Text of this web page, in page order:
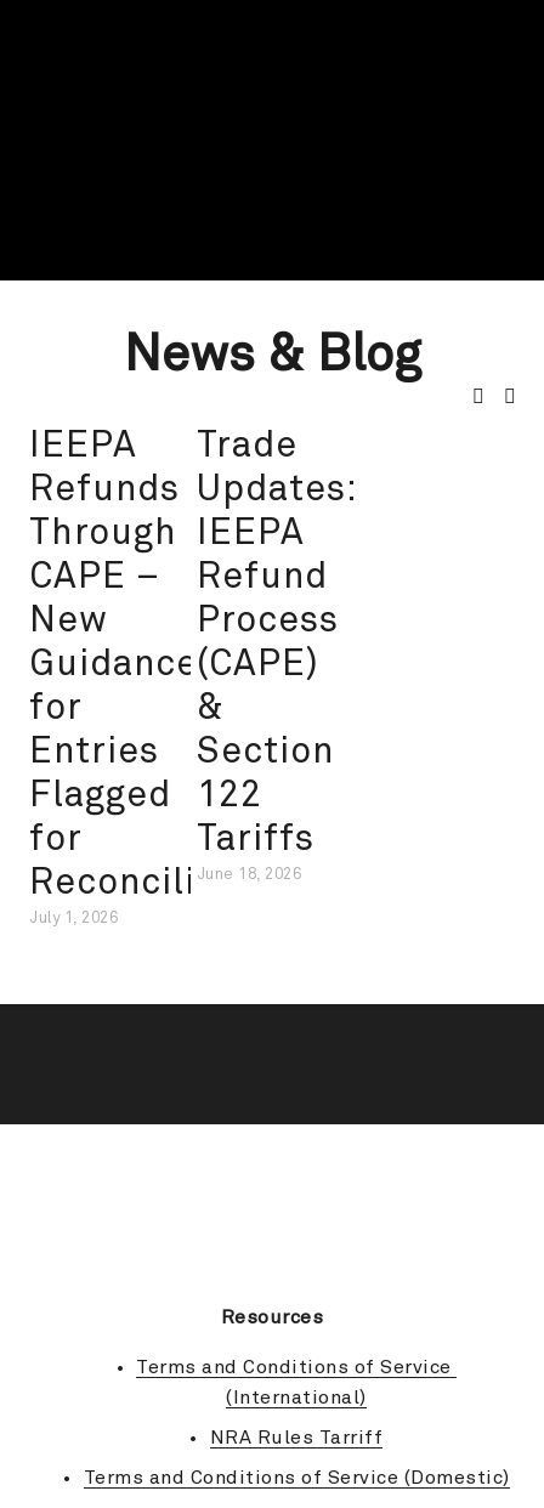
News & Blog
IEEPA
Refunds
Through
CAPE –
New
Guidance
for
Entries
Flagged
for
Reconciliation
July 1, 2026
Trade
Updates:
IEEPA
Refund
Process
(CAPE)
&
Section
122
Tariffs
June 18, 2026
Resources
Terms and Conditions of Service
(International)
NRA Rules Tarriff
Terms and Conditions of Service (Domestic)